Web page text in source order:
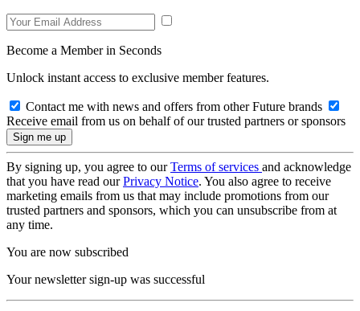
Become a Member in Seconds
Unlock instant access to exclusive member features.
Contact me with news and offers from other Future brands
Receive email from us on behalf of our trusted partners or sponsors
By signing up, you agree to ourTerms of services and acknowledge
that you have read ourPrivacy Notice. You also agree to receive
marketing emails from us that may include promotions from our
trusted partners and sponsors, which you can unsubscribe from at
any time.
You are now subscribed
Your newsletter sign-up was successful